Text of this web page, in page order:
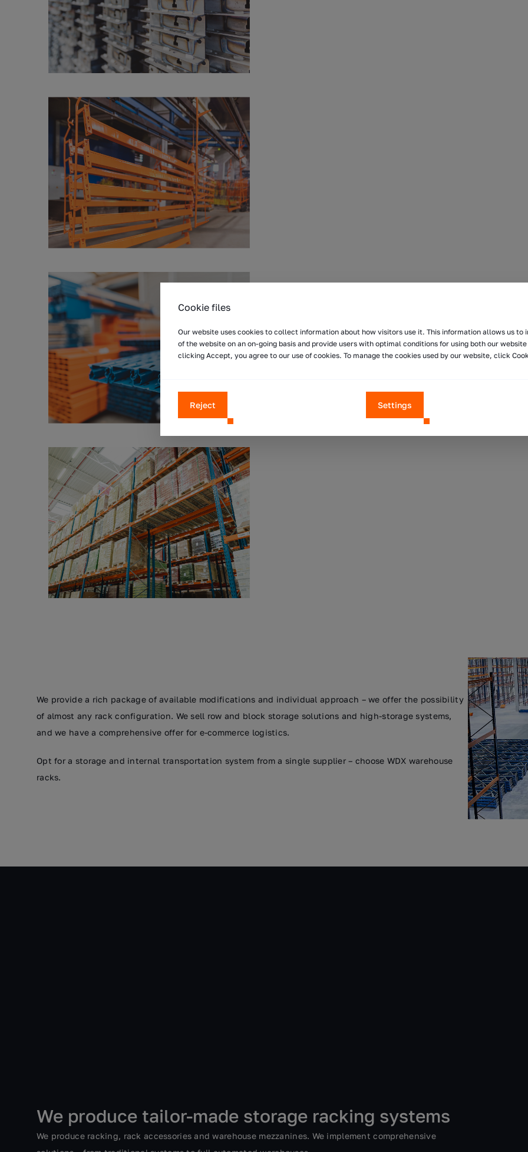
We provide a rich package of available modifications and individual approach – we offer the possibility
of almost any rack configuration. We sell row and block storage solutions and high-storage systems,
and we have a comprehensive offer for e-commerce logistics.
Opt for a storage and internal transportation system from a single supplier – choose WDX warehouse
racks.
We produce tailor-made storage racking systems
We produce racking, rack accessories and warehouse mezzanines. We implement comprehensive
Cookie files
Our website uses cookies to collect information about how visitors use it. This information allows us to
of the website on an on-going basis and provide users with optimal conditions for using both our
clicking Accept, you agree to our use of cookies. To manage the cookies used by our website, click
Reject Settings